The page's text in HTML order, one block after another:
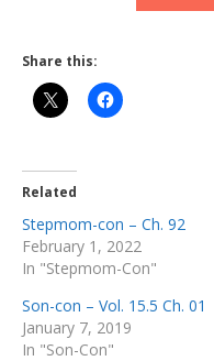
Share this:
Related
Stepmom-con – Ch. 92
February 1, 2022
In "Stepmom-Con"
Son-con – Vol. 15.5 Ch. 01
January 7, 2019
In "Son-Con"